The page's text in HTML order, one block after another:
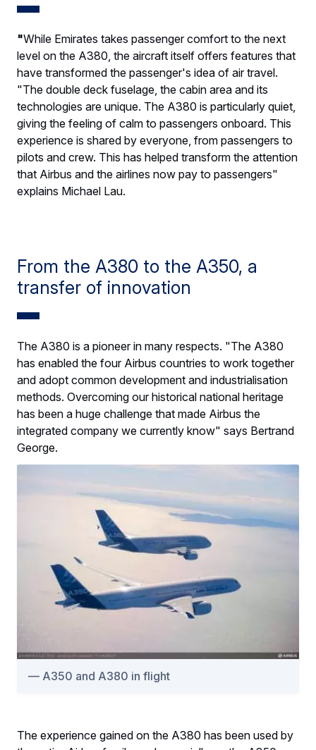
"While Emirates takes passenger comfort to the next
level on the A380, the aircraft itself offers features that
have transformed the passenger's idea of air travel.
"The double deck fuselage, the cabin area and its
technologies are unique. The A380 is particularly quiet,
giving the feeling of calm to passengers onboard. This
experience is shared by everyone, from passengers to
pilots and crew. This has helped transform the attention
that Airbus and the airlines now pay to passengers"
explains Michael Lau.
From the A380 to the A350, a
transfer of innovation
The A380 is a pioneer in many respects. "The A380
has enabled the four Airbus countries to work together
and adopt common development and industrialisation
methods. Overcoming our historical national heritage
has been a huge challenge that made Airbus the
integrated company we currently know" says Bertrand
George.
A350 and A380 in flight
The experience gained on the A380 has been used by